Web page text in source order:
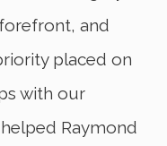
and
placed on
with our
Raymond